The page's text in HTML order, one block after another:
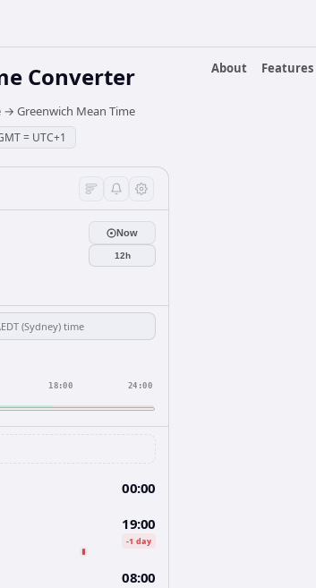
About
Features
Converter
→ Greenwich Mean Time
= UTC+1
Now
12h
18:00 24:00
00:00
19:00
-1 day
08:00